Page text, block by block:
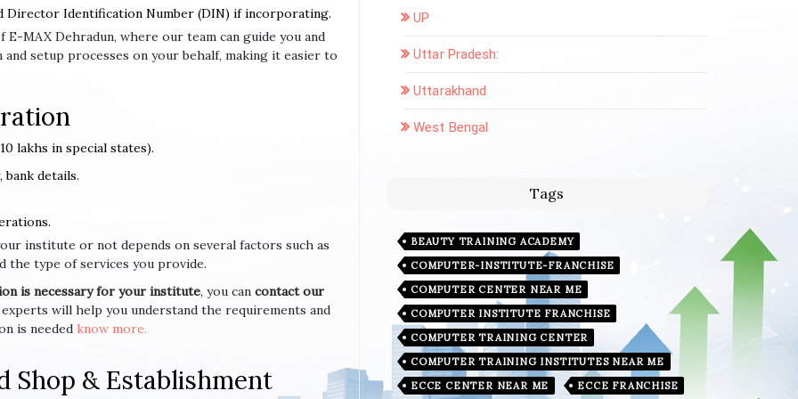
Director Identification Number (DIN) if incorporating.
MAX Dehradun, where our team can guide you and
setup processes on your behalf, making it easier to
lakhs in special states).
bank details.
institute or not depends on several factors such as
the type of services you provide.
is necessary for your institute, you can contact our
will help you understand the requirements and
is needed know more.
Shop & Establishment
UP
Uttar Pradesh:
Uttarakhand
West Bengal
Tags
BEAUTY TRAINING ACADEMY
COMPUTER-INSTITUTE-FRANCHISE
COMPUTER CENTER NEAR ME
COMPUTER INSTITUTE FRANCHISE
COMPUTER TRAINING CENTER
COMPUTER TRAINING INSTITUTES NEAR ME
ECCE CENTER NEAR ME
ECCE FRANCHISE